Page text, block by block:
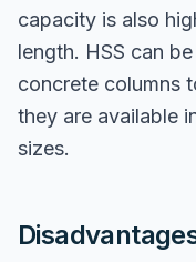
capacity is also
length. HSS can
concrete columns
they are available
sizes.